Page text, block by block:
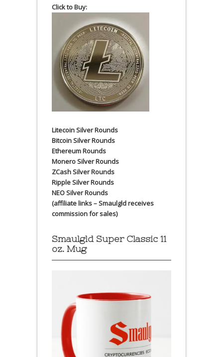
Click to Buy:
Litecoin Silver Rounds
Bitcoin Silver Rounds
Ethereum Rounds
Monero Silver Rounds
ZCash Silver Rounds
Ripple Silver Rounds
NEO Silver Rounds
(affiliate links – Smaulgld receives
commission for sales)
Smaulgld Super Classic 11
oz. Mug